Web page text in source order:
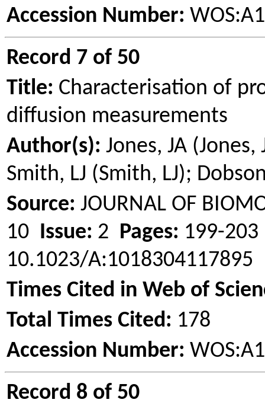
Accession Number:
Record 7 of 50
Title: Characterisation of
diffusion measurements
Author(s): Jones, JA
Smith, LJ (Smith, LJ);
Source: JOURNAL OF
10 Issue: 2 Pages: 199-
10.1023/A:1018304117895
Times Cited in Web of
Total Times Cited: 178
Accession Number:
Record 8 of 50